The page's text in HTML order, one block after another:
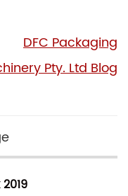
DFC Packaging
Pty. Ltd Blog